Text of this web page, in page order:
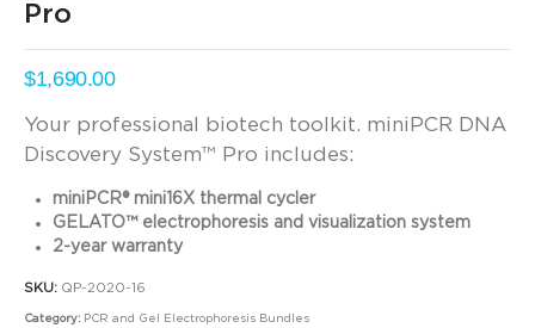
Pro
$1,690.00
Your professional biotech toolkit. miniPCR DNA
Discovery System™ Pro includes:
miniPCR® mini16X thermal cycler
GELATO™ electrophoresis and visualization system
2-year warranty
SKU: QP-2020-16
Category: PCR and Gel Electrophoresis Bundles